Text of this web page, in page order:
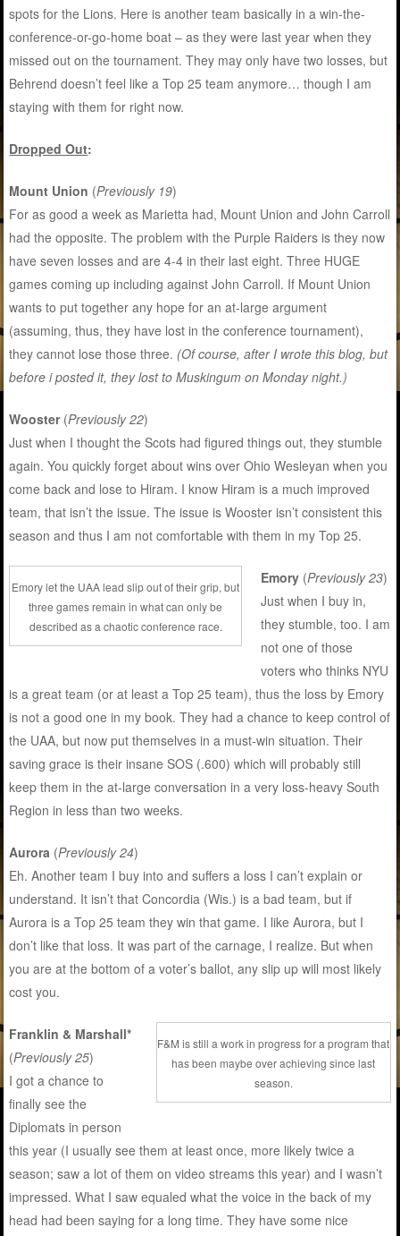
spots for the Lions. Here is another team basically in a win-the-
conference-or-go-home boat – as they were last year when they
missed out on the tournament. They may only have two losses, but
Behrend doesn’t feel like a Top 25 team anymore… though I am
staying with them for right now.
Dropped Out:
Mount Union (Previously 19)
For as good a week as Marietta had, Mount Union and John Carroll
had the opposite. The problem with the Purple Raiders is they now
have seven losses and are 4-4 in their last eight. Three HUGE
games coming up including against John Carroll. If Mount Union
wants to put together any hope for an at-large argument
(assuming, thus, they have lost in the conference tournament),
they cannot lose those three. (Of course, after I wrote this blog, but
before i posted it, they lost to Muskingum on Monday night.)
Wooster(Previously 22)
Just when I thought the Scots had figured things out, they stumble
again. You quickly forget about wins over Ohio Wesleyan when you
come back and lose to Hiram. I know Hiram is a much improved
team, that isn’t the issue. The issue is Wooster isn’t consistent this
season and thus I am not comfortable with them in my Top 25.
Emory let the UAA lead slip out of their grip, but
three games remain in what can only be
described as a chaotic conference race.
Emory (Previously 23)
Just when I buy in,
they stumble, too. I am
not one of those
voters who thinks NYU
is a great team (or at least a Top 25 team), thus the loss by Emory
is not a good one in my book. They had a chance to keep control of
the UAA, but now put themselves in a must-win situation. Their
saving grace is their insane SOS (.600) which will probably still
keep them in the at-large conversation in a very loss-heavy South
Region in less than two weeks.
Aurora (Previously 24)
Eh. Another team I buy into and suffers a loss I can’t explain or
understand. It isn’t that Concordia (Wis.) is a bad team, but if
Aurora is a Top 25 team they win that game. I like Aurora, but I
don’t like that loss. It was part of the carnage, I realize. But when
you are at the bottom of a voter’s ballot, any slip up will most likely
cost you.
F&M is still a work in progress for a program that
has been maybe over achieving since last
season.
Franklin & Marshall*
(Previously 25)
I got a chance to
finally see the
Diplomats in person
this year (I usually see them at least once, more likely twice a
season; saw a lot of them on video streams this year) and I wasn’t
impressed. What I saw equaled what the voice in the back of my
head had been saying for a long time. They have some nice